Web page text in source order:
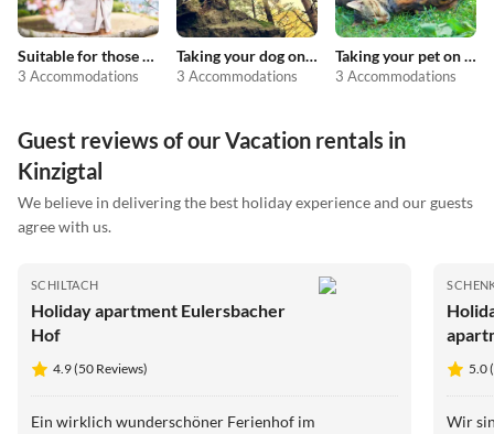
Suitable for those with allergies
3 Accommodations
Taking your dog on holiday
3 Accommodations
Taking your pet on holiday
3 Accommodations
Guest reviews of our Vacation rentals in
Kinzigtal
We believe in delivering the best holiday experience and our guests
agree with us.
SCHILTACH
Holiday apartment Eulersbacher
Hof
4.9 (50 Reviews)
Ein wirklich wunderschöner Ferienhof im
5.0
Wir